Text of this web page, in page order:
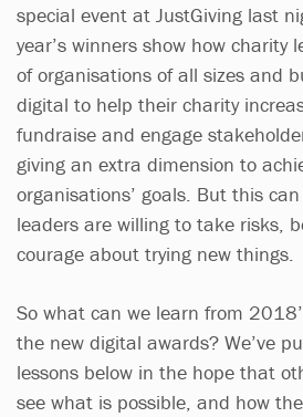
special event at JustGiving last
year’s winners show how charity
of organisations of all sizes and
digital to help their charity
fundraise and engage
giving an extra dimension to
organisations’ goals. But this
leaders are willing to take risks,
courage about trying new things.
So what can we learn from
the new digital awards? We’ve
lessons below in the hope that
see what is possible, and how